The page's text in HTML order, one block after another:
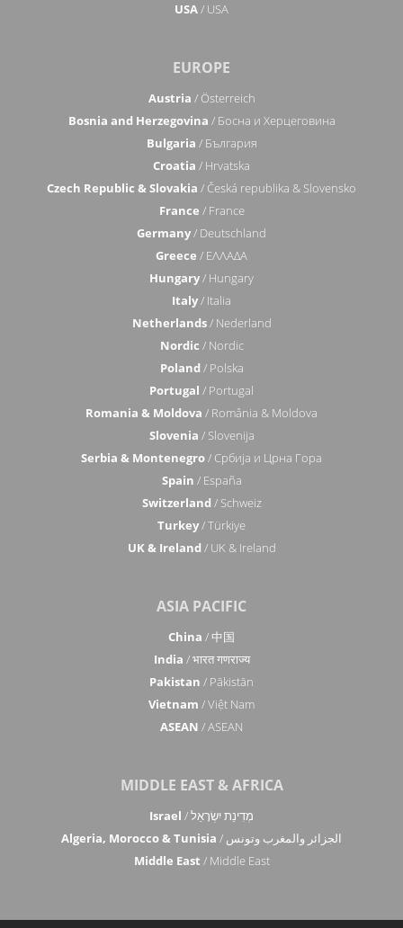
USA/ USA
EUROPE
Austria / Österreich
Bosnia and Herzegovina / Босна и Херцеговина
Bulgaria / България
Croatia / Hrvatska
Czech Republic & Slovakia / Česká republika & Slovensko
France / France
Germany/ Deutschland
Greece / ΕΛΛΑΔΑ
Hungary/ Hungary
Italy/ Italia
Netherlands/ Nederland
Nordic / Nordic
Poland / Polska
Portugal / Portugal
Romania & Moldova / România & Moldova
Slovenia / Slovenija
Serbia & Montenegro/ Србија и Црна Гора
Spain / España
Switzerland / Schweiz
Turkey/ Türkiye
UK & Ireland / UK & Ireland
ASIA PACIFIC
China / 中国
India / भारत गणराज्य
Pakistan / Pākistān
Vietnam / Việt Nam
ASEAN / ASEAN
MIDDLE EAST & AFRICA
Israel
/ מְדִינַת יִשְׂרָאֵל
Algeria, Morocco & Tunisia
/ الجزائر والمغرب وتونس
Middle East / Middle East